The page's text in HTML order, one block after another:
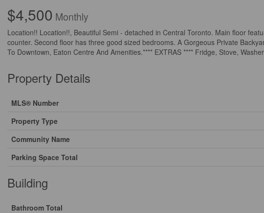
$4,500 Monthly
Location!! Location!!, Beautiful Semi - detached in Central Toronto. Main floor
counter. Second floor has three good sized bedrooms. A Gorgeous Private
To Downtown, Eaton Centre And Amenities.**** EXTRAS **** Fridge, Stove,
Property Details
MLS® Number
Property Type
Community Name
Parking Space Total
Building
Bathroom Total